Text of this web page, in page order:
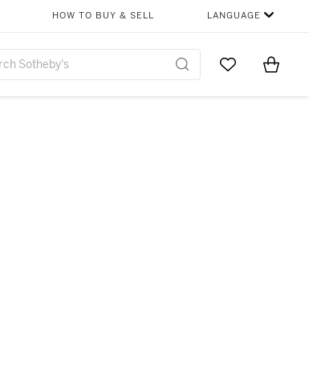
HOW TO BUY & SELL LANGUAGE
Go to MyItems